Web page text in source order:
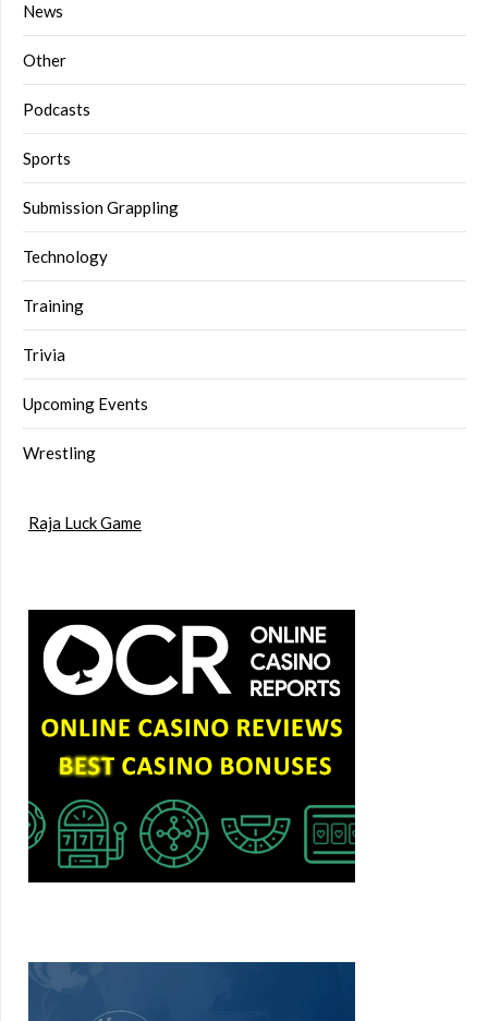
News
Other
Podcasts
Sports
Submission Grappling
Technology
Training
Trivia
Upcoming Events
Wrestling
Raja Luck Game